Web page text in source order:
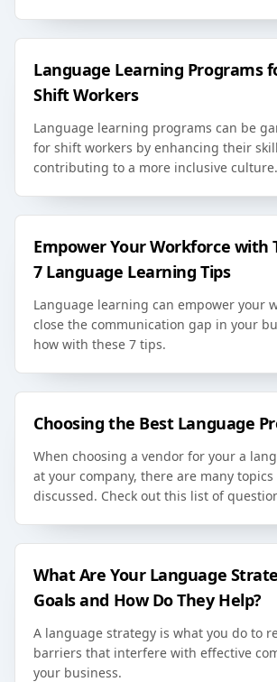
Language Learning Programs
Shift Workers
Language learning programs can be
for shift workers by enhancing their
contributing to a more inclusive culture.
Empower Your Workforce with
7 Language Learning Tips
Language learning can empower your
close the communication gap in your
how with these 7 tips.
Choosing the Best Language
When choosing a vendor for your a
at your company, there are many
discussed. Check out this list of
What Are Your Language
Goals and How Do They Help?
A language strategy is what you do to
barriers that interfere with effective
your business.